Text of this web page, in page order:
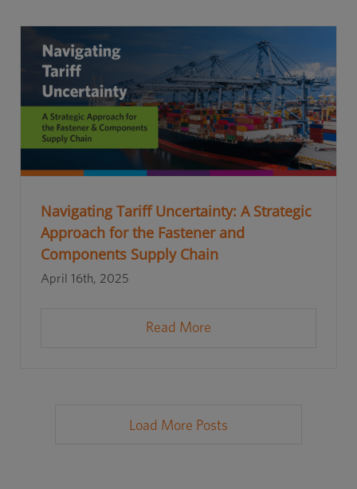
Navigating Tariff Uncertainty: A Strategic
Approach for the Fastener and
Components Supply Chain
April 16th, 2025
Read More
Load More Posts